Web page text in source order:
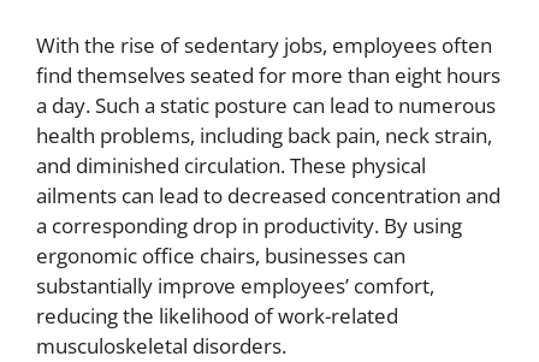
With the rise of sedentary jobs, employees often
find themselves seated for more than eight hours
a day. Such a static posture can lead to numerous
health problems, including back pain, neck strain,
and diminished circulation. These physical
ailments can lead to decreased concentration and
a corresponding drop in productivity. By using
ergonomic office chairs, businesses can
substantially improve employees’ comfort,
reducing the likelihood of work-related
musculoskeletal disorders.